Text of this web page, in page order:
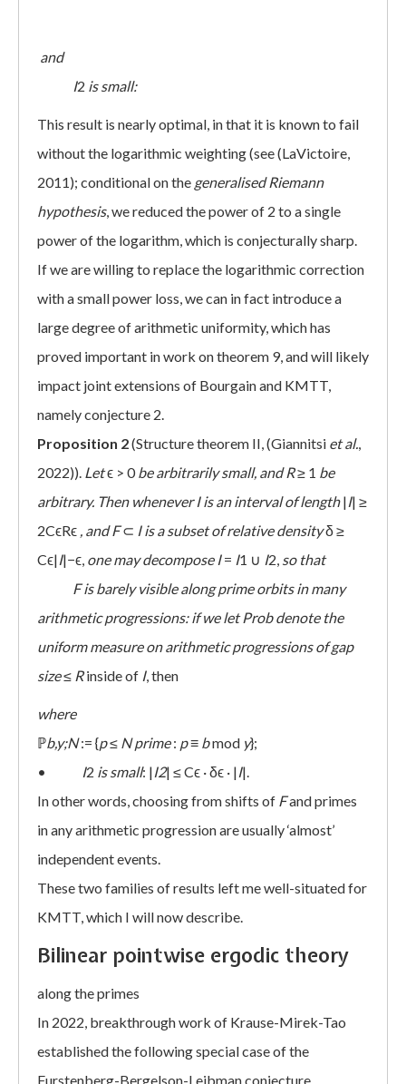
and
 I2 is small:
This result is nearly optimal, in that it is known to fail
without the logarithmic weighting (see (LaVictoire,
2011); conditional on the generalised Riemann
hypothesis, we reduced the power of 2 to a single
power of the logarithm, which is conjecturally sharp.
If we are willing to replace the logarithmic correction
with a small power loss, we can in fact introduce a
large degree of arithmetic uniformity, which has
proved important in work on theorem 9, and will likely
impact joint extensions of Bourgain and KMTT,
namely conjecture 2.
Proposition 2(Structure theorem II, (Giannitsi et al.,
2022)). Letϵ > 0be arbitrarily small, and R≥ 1 be
arbitrary. Then whenever I is an interval of length|I| ≥
2CϵRϵ , and F⊂ I is a subset of relative densityδ ≥
Cϵ|I|−ϵ, one may decompose I= I1 ∪ I2, so that
 F is barely visible along prime orbits in many
arithmetic progressions: if we let Prob denote the
uniform measure on arithmetic progressions of gap
size≤ Rinside of I, then
where
ℙb,y;N:= {p≤ N prime: p≡ bmod y};
•
I2 is small: |I2| ≤ Cϵ · δϵ · |I|.
In other words, choosing from shifts of Fand primes
in any arithmetic progression are usually ‘almost’
independent events.
These two families of results left me well-situated for
KMTT, which I will now describe.
Bilinear pointwise ergodic theory
along the primes
In 2022, breakthrough work of Krause-Mirek-Tao
established the following special case of the
Furstenberg-Bergelson-Leibman conjecture.